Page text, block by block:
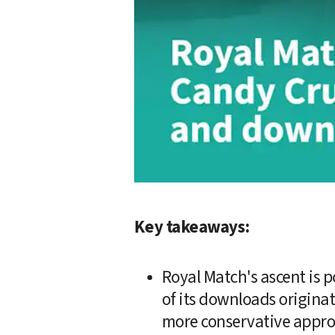
Key takeaways:
Royal Match's ascent is
of its downloads
more conservative